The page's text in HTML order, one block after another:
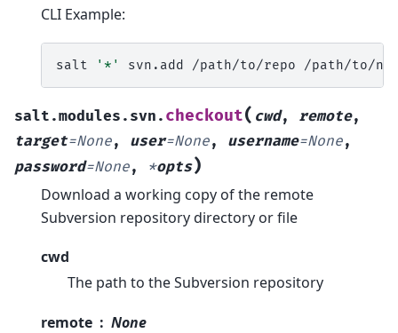
CLI Example:
salt '*' svn.add /path/to/repo
salt.modules.svn. checkout( cwd, remote,
target=None, user=None, username=None,
password=None, *opts)
Download a working copy of the remote
Subversion repository directory or file
cwd
The path to the Subversion repository
remote
None